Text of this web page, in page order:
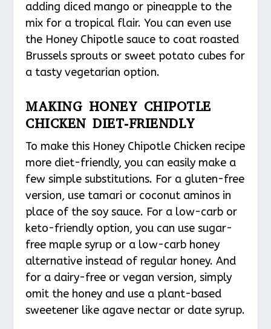
adding diced mango or pineapple to the
mix for a tropical flair. You can even use
the Honey Chipotle sauce to coat roasted
Brussels sprouts or sweet potato cubes for
a tasty vegetarian option.
MAKING HONEY CHIPOTLE
CHICKEN DIET-FRIENDLY
To make this Honey Chipotle Chicken recipe
more diet-friendly, you can easily make a
few simple substitutions. For a gluten-free
version, use tamari or coconut aminos in
place of the soy sauce. For a low-carb or
keto-friendly option, you can use sugar-
free maple syrup or a low-carb honey
alternative instead of regular honey. And
for a dairy-free or vegan version, simply
omit the honey and use a plant-based
sweetener like agave nectar or date syrup.